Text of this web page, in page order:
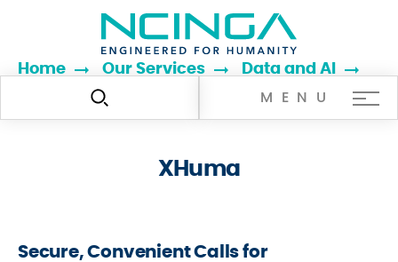
MENU
Home Our Services Data and AI
XHuma
Secure, Convenient Calls for